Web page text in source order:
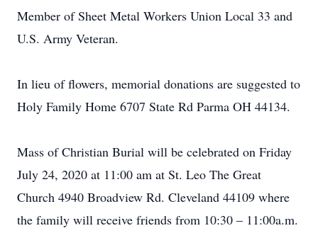
Member of Sheet Metal Workers Union Local 33 and
U.S. Army Veteran.
In lieu of flowers, memorial donations are suggested to
Holy Family Home 6707 State Rd Parma OH 44134.
Mass of Christian Burial will be celebrated on Friday
July 24, 2020 at 11:00 am at St. Leo The Great
Church 4940 Broadview Rd. Cleveland 44109 where
the family will receive friends from 10:30 – 11:00a.m.